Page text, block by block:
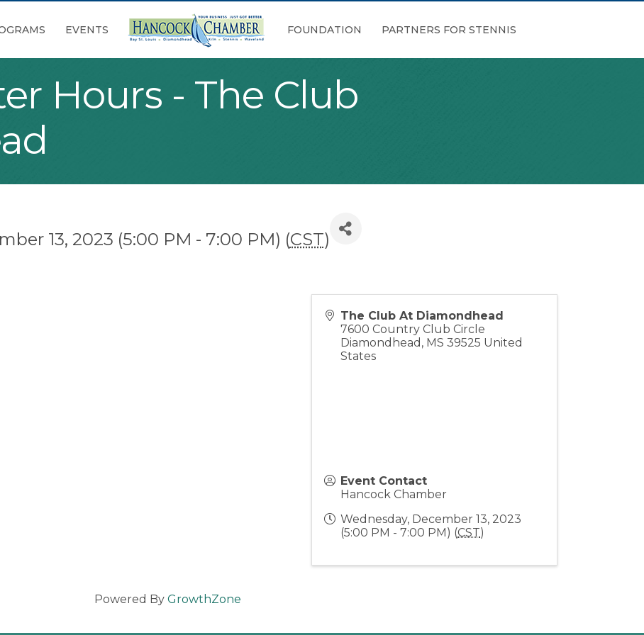
EVENTS FOUNDATION PARTNERS FOR STENNIS
Hours - The Club
13, 2023 (5:00 PM - 7:00 PM) (CST)
The Club At Diamondhead
7600 Country Club Circle
Diamondhead , MS 39525 United
States
Event Contact
Hancock Chamber
Wednesday, December 13, 2023
(5:00 PM - 7:00 PM) (CST)
Powered By GrowthZone